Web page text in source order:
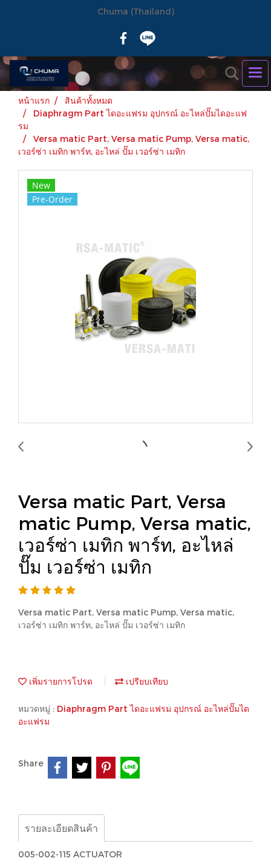
Chuma (Thailand)
หน้าแรก
สินค้าทั้งหมด
Diaphragm Part ไดอะแฟรม อุปกรณ์ อะไหล่ปั๊มไดอะแฟ
รม
Versa matic Part, Versa matic Pump, Versa matic,
เวอร์ซ่า เมทิก พาร์ท, อะไหล่ ปั๊ม เวอร์ซ่า เมทิก
New
Pre-Order
Versa matic Part, Versa
matic Pump, Versa matic,
เวอร์ซ่า เมทิก พาร์ท, อะไหล่
ปั๊ม เวอร์ซ่า เมทิก
Versa matic Part, Versa matic Pump, Versa matic,
เวอร์ซ่า เมทิก พาร์ท, อะไหล่ ปั๊ม เวอร์ซ่า เมทิก
เพิ่มรายการโปรด เปรียบเทียบ
หมวดหมู่ : Diaphragm Part ไดอะแฟรม อุปกรณ์ อะไหล่ปั๊มได
อะแฟรม
Share
รายละเอียดสินค้า
005-002-115 ACTUATOR